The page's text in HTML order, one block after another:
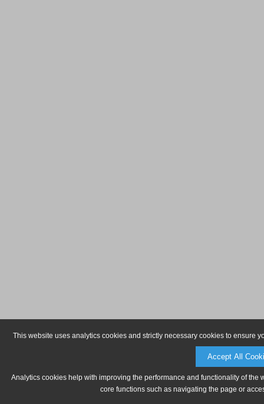
This website uses analytics cookies and strictly necessary cookies to ensure
Accept All
Analytics cookies help with improving the performance and functionality of
core functions such as navigating the page or